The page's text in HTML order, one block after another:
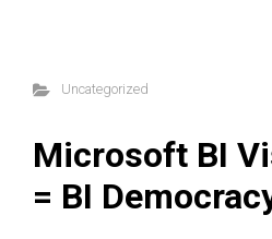
Uncategorized
Microsoft BI
= BI